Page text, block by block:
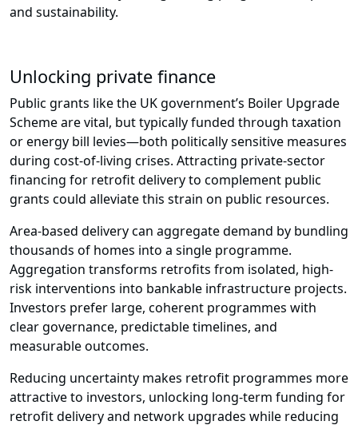
and sustainability.
Unlocking private finance
Public grants like the UK government’s Boiler Upgrade
Scheme are vital, but typically funded through taxation
or energy bill levies—both politically sensitive measures
during cost-of-living crises. Attracting private-sector
financing for retrofit delivery to complement public
grants could alleviate this strain on public resources.
Area-based delivery can aggregate demand by bundling
thousands of homes into a single programme.
Aggregation transforms retrofits from isolated, high-
risk interventions into bankable infrastructure projects.
Investors prefer large, coherent programmes with
clear governance, predictable timelines, and
measurable outcomes.
Reducing uncertainty makes retrofit programmes more
attractive to investors, unlocking long-term funding for
retrofit delivery and network upgrades while reducing